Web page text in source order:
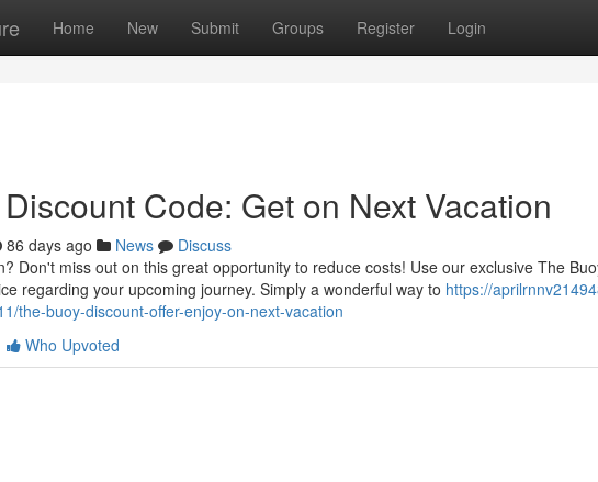
Home New Submit Groups Register Login
Code: Get on Next Vacation
86 days ago News
Discuss
Don't miss out on this great opportunity to reduce costs! Use our exclusive The
regarding your upcoming journey. Simply a wonderful way to https://
the-buoy-discount-offer-enjoy-on-next-vacation
Who Upvoted